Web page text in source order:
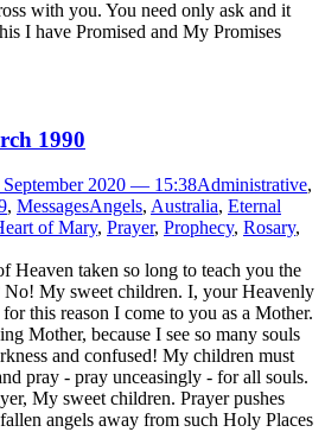
with you. You need only ask and it
I have Promised and My Promises
1990
September 2020 — 15:38Administrative,
, MessagesAngels, Australia, Eternal
of Mary, Prayer, Prophecy, Rosary,
taken so long to teach you the
No! My sweet children. I, your Heavenly
this reason I come to you as a Mother.
Mother, because I see so many souls
and confused! My children must
pray - pray unceasingly - for all souls.
My sweet children. Prayer pushes
angels away from such Holy Places